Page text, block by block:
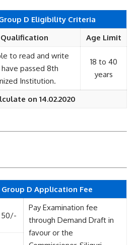
D Eligibility Criteria
Age Limit
to read and write
passed 8th
Institution.
18 to 40
years
on 14.02.2020
Group D Application Fee
50/-
Pay Examination fee
through Demand Draft in
favour or the